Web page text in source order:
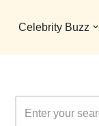
Celebrity Buzz